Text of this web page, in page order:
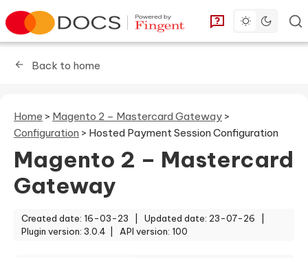
Go to homepage You can find
Toggle dark
Back to home
Home > Magento 2 – Mastercard Gateway >
Configuration > Hosted Payment Session Configuration
Magento 2 – Mastercard
Gateway
Created date: 16-03-23 |
Updated date: 23-07-26 |
Plugin version: 3.0.4 |
API version: 100